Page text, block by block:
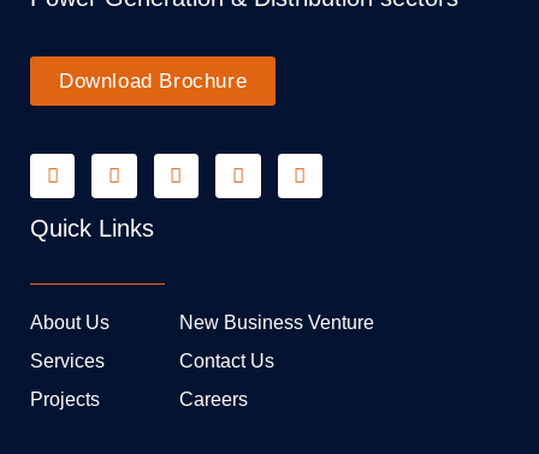
Download Brochure
Quick Links
About Us
Services
Projects
New Business Venture
Contact Us
Careers